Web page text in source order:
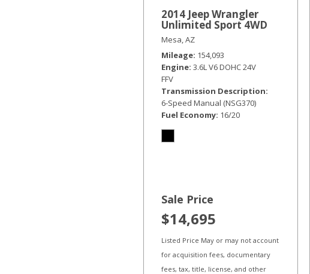
2014 Jeep Wrangler
Unlimited Sport 4WD
Mesa, AZ
Mileage 154,093
Engine 3.6L V6 DOHC 24V
FFV
Transmission Description
6-Speed Manual (NSG370)
Fuel Economy 16/20
Sale Price
$14,695
Listed Price May or may not account
for acquisition fees, documentary
fees, tax, title, license, and other